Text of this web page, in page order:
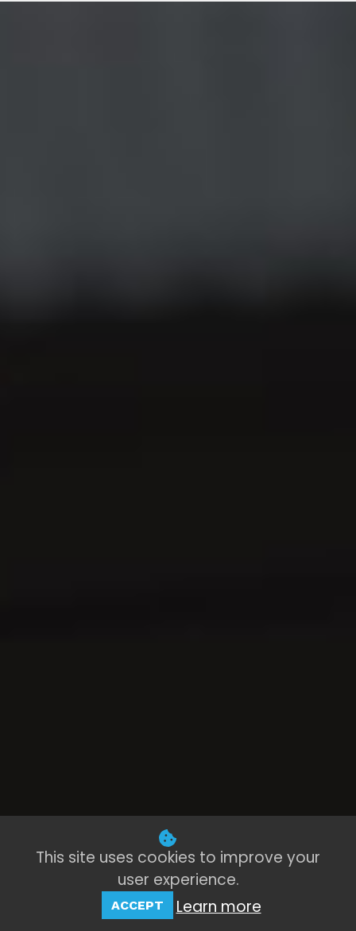
This site uses cookies to improve your
user experience.
ACCEPT Learn more